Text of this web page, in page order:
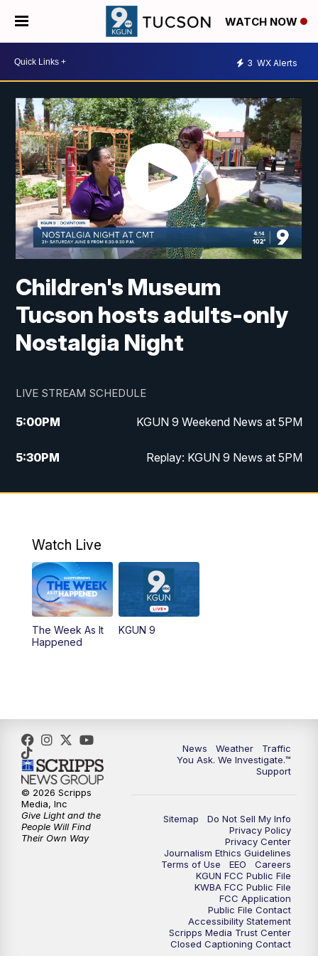
WATCH NOW
3 WX Alerts
Children's Museum
Tucson hosts adults-only
Nostalgia Night
LIVE STREAM SCHEDULE
5:00PM KGUN 9 Weekend News at 5PM
5:30PM Replay: KGUN 9 News at 5PM
10:00PM KGUN 9 Weekend News at 10PM
Watch Live
The Week As It
Happened
KGUN 9
News Weather
Traffic
You Ask. We Investigate.™
Support
Sitemap
Do Not Sell My Info
Privacy Policy
Privacy Center
Journalism Ethics Guidelines
Terms of Use
EEO
Careers
KGUN FCC Public File
KWBA FCC Public File
FCC Application
Public File Contact
Accessibility Statement
Scripps Media Trust Center
Closed Captioning Contact
© 2026 Scripps
Media, Inc
Give Light and the
People Will Find
Their Own Way